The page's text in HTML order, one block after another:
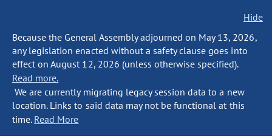
Hide
Because the General Assembly adjourned on May 13, 2026,
any legislation enacted without a safety clause goes into
effect on August 12, 2026 (unless otherwise specified).
Read more.
We are currently migrating legacy session data to a new
location. Links to said data may not be functional at this
time. Read More